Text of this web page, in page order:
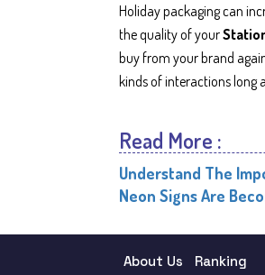
Holiday packaging can
the quality of your
buy from your brand
kinds of interactions long
Read More :
Understand The
Neon Signs Are
About Us Ranking